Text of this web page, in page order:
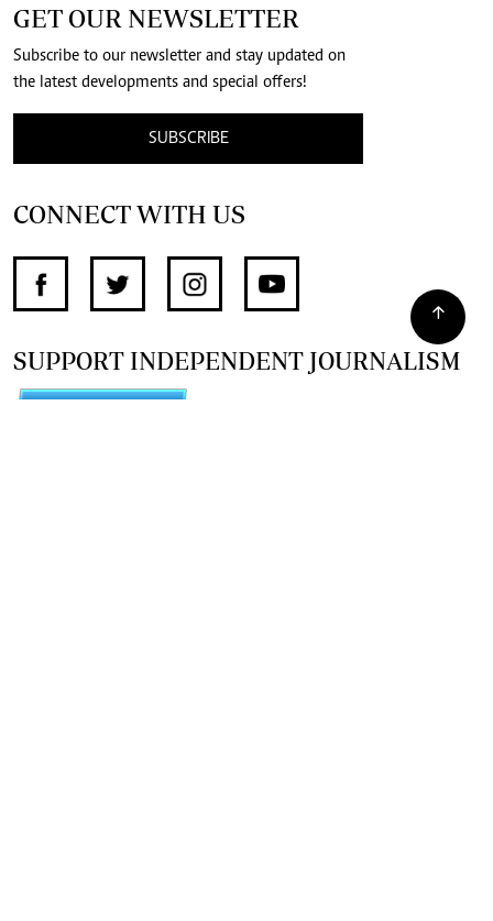
GET OUR NEWSLETTER
Subscribe to our newsletter and stay updated on
the latest developments and special offers!
SUBSCRIBE
CONNECT WITH US
SUPPORT INDEPENDENT JOURNALISM